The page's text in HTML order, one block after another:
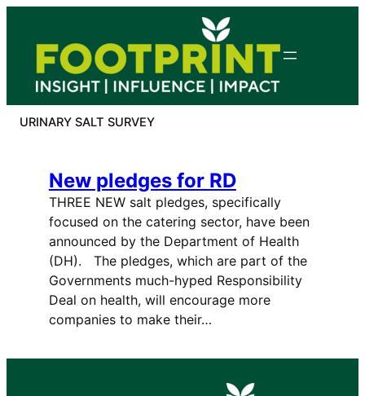
content
URINARY SALT SURVEY
New pledges for RD
THREE NEW salt pledges, specifically
focused on the catering sector, have been
announced by the Department of Health
(DH). The pledges, which are part of the
Governments much-hyped Responsibility
Deal on health, will encourage more
companies to make their…